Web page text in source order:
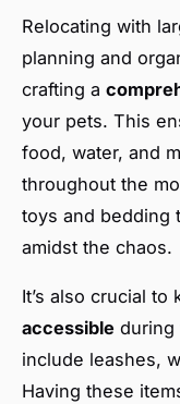
Relocating with
planning and
crafting a
your pets. This
food, water, and
throughout the
toys and bedding
amidst the chaos.
It’s also crucial to
accessible during
include leashes,
Having these